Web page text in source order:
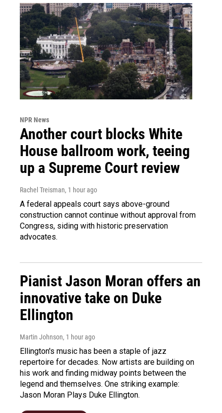
NPR News
Another court blocks White
House ballroom work, teeing
up a Supreme Court review
Rachel Treisman, 1 hour ago
A federal appeals court says above-ground
construction cannot continue without approval from
Congress, siding with historic preservation
advocates.
Pianist Jason Moran offers an
innovative take on Duke
Ellington
Martin Johnson, 1 hour ago
Ellington's music has been a staple of jazz
repertoire for decades. Now artists are building on
his work and finding midway points between the
legend and themselves. One striking example:
Jason Moran Plays Duke Ellington.